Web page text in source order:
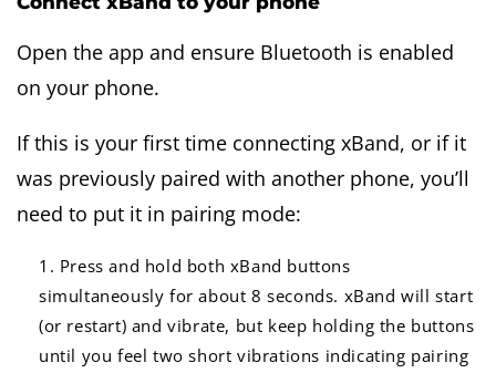
Open the app and ensure Bluetooth is enabled
on your phone.
If this is your first time connecting xBand, or if it
was previously paired with another phone, you’ll
need to put it in pairing mode:
Press and hold both xBand buttons
simultaneously for about 8 seconds. xBand will start
(or restart) and vibrate, but keep holding the buttons
until you feel two short vibrations indicating pairing